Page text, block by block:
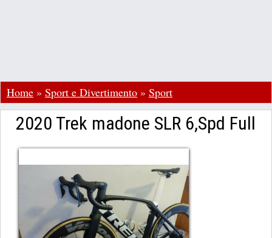
Home » Sport e Divertimento » Sport
2020 Trek madone SLR 6,Spd Full